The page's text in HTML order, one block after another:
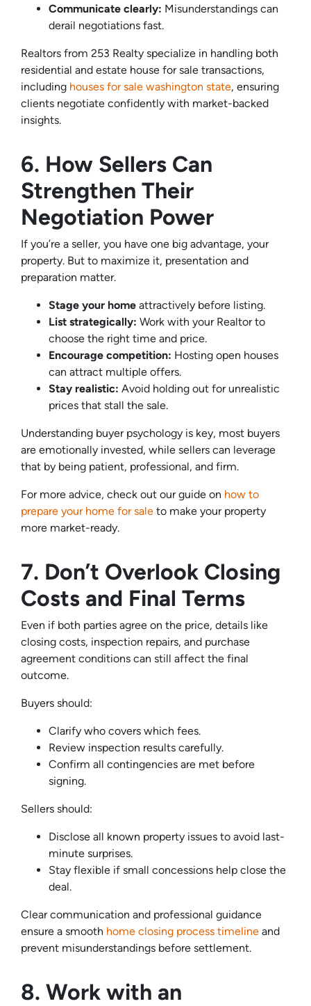
Communicate clearly: Misunderstandings can
derail negotiations fast.
Realtors from 253 Realty specialize in handling both
residential and estate house for sale transactions,
including houses for sale washington state, ensuring
clients negotiate confidently with market-backed
insights.
6. How Sellers Can
Strengthen Their
Negotiation Power
If you’re a seller, you have one big advantage, your
property. But to maximize it, presentation and
preparation matter.
Stage your home attractively before listing.
List strategically: Work with your Realtor to
choose the right time and price.
Encourage competition: Hosting open houses
can attract multiple offers.
Stay realistic: Avoid holding out for unrealistic
prices that stall the sale.
Understanding buyer psychology is key, most buyers
are emotionally invested, while sellers can leverage
that by being patient, professional, and firm.
For more advice, check out our guide on how to
prepare your home for sale to make your property
more market-ready.
7. Don’t Overlook Closing
Costs and Final Terms
Even if both parties agree on the price, details like
closing costs, inspection repairs, and purchase
agreement conditions can still affect the final
outcome.
Buyers should:
Clarify who covers which fees.
Review inspection results carefully.
Confirm all contingencies are met before
signing.
Sellers should:
Disclose all known property issues to avoid last-
minute surprises.
Stay flexible if small concessions help close the
deal.
Clear communication and professional guidance
ensure a smooth home closing process timeline and
prevent misunderstandings before settlement.
8. Work with an